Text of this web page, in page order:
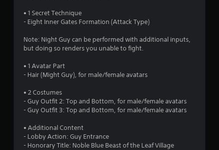
o
o
f
• 1 Secret Technique
- Eight Inner Gates Formation (Attack Type)
Note: Night Guy can be performed with additional inputs,
but doing so renders you unable to fight.
• 1 Avatar Part
- Hair (Might Guy), for male/female avatars
• 2 Costumes
- Guy Outfit 2: Top and Bottom, for male/female avatars
- Guy Outfit 3: Top and Bottom, for male/female avatars
• Additional Content
- Lobby Action: Guy Entrance
- Honorary Title: Noble Blue Beast of the Leaf Village